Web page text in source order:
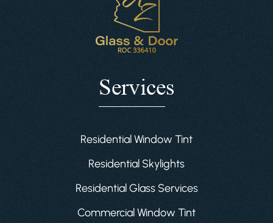
Services
Residential Window Tint
Residential Skylights
Residential Glass Services
Commercial Window Tint